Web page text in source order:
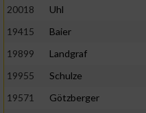
20018
Uhl
19415
Baier
19899
Landgraf
19955
Schulze
19571
Götzberger